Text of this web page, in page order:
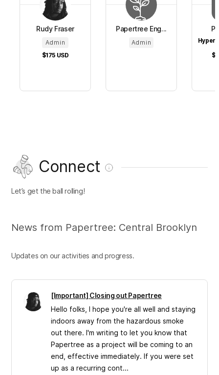
Rudy Fraser
Admin
$175 USD
Papertree Eng...
Admin
Connect
Let’s get the ball rolling!
News from Papertree: Central Brooklyn
Updates on our activities and progress.
[Important] Closing out Papertree
Hello folks, I hope you're all well and staying
indoors away from the hazardous smoke
out there. I'm writing to let you know that
Papertree as a project will be coming to an
end, effective immediately. If you were set
up as a recurring cont...